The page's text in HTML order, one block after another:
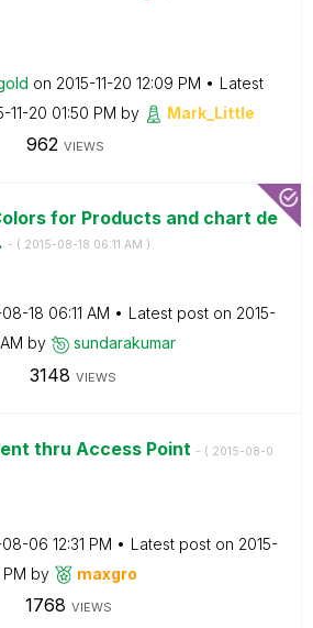
on ‎2015-11-20 12:09 PM
Latest
11-20 01:50 PM by Mark_Little
962 VIEWS
for Products and chart de
- ( ‎2015-08-18 06:11 AM )
18 06:11 AM Latest post on ‎2015-
by sundarakumar
3148 VIEWS
thru Access Point - ( ‎2015-08-0
08-06 12:31 PM Latest post on ‎2015-
PM by maxgro
1768 VIEWS